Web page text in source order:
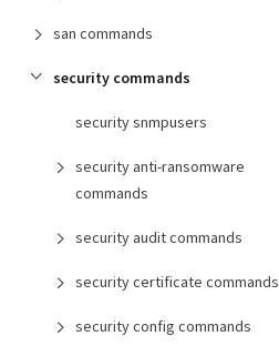
san commands
security commands
security snmpusers
security anti-ransomware
commands
security audit commands
security certificate commands
security config commands